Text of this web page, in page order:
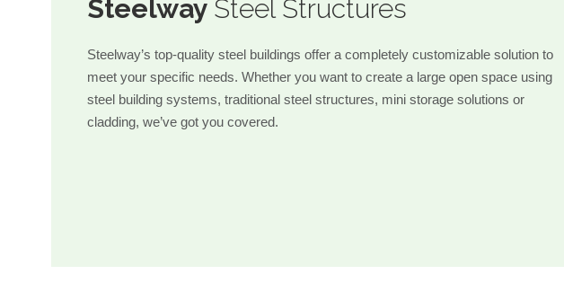
Steelway Steel Structures
Steelway’s top-quality steel buildings offer a completely customizable solution to
meet your specific needs. Whether you want to create a large open space using
steel building systems, traditional steel structures, mini storage solutions or
cladding, we’ve got you covered.